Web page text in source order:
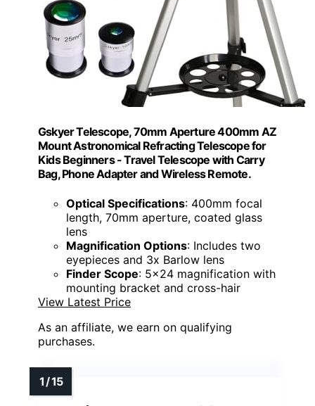
Gskyer Telescope, 70mm Aperture 400mm AZ
Mount Astronomical Refracting Telescope for
Kids Beginners - Travel Telescope with Carry
Bag, Phone Adapter and Wireless Remote.
Optical Specifications: 400mm focal
length, 70mm aperture, coated glass
lens
Magnification Options: Includes two
eyepieces and 3x Barlow lens
Finder Scope: 5x24 magnification with
mounting bracket and cross-hair
View Latest Price
As an affiliate, we earn on qualifying
purchases.